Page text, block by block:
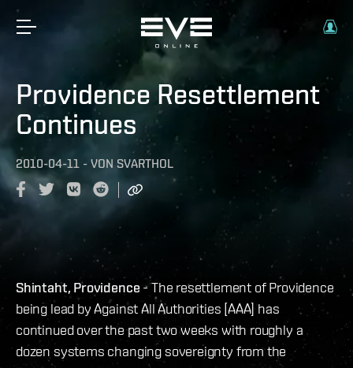
Providence Resettlement
Continues
2010-04-11 - VON SVARTHOL
Shintaht, Providence - The resettlement of Providence
being lead by Against All Authorities [AAA] has
continued over the past two weeks with roughly a
dozen systems changing sovereignty from the